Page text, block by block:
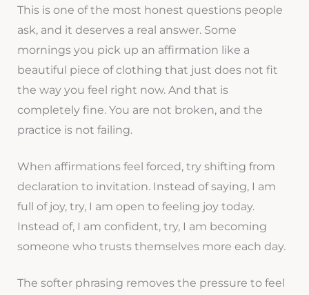
This is one of the most honest questions people
ask, and it deserves a real answer. Some
mornings you pick up an affirmation like a
beautiful piece of clothing that just does not fit
the way you feel right now. And that is
completely fine. You are not broken, and the
practice is not failing.
When affirmations feel forced, try shifting from
declaration to invitation. Instead of saying, I am
full of joy, try, I am open to feeling joy today.
Instead of, I am confident, try, I am becoming
someone who trusts themselves more each day.
The softer phrasing removes the pressure to feel